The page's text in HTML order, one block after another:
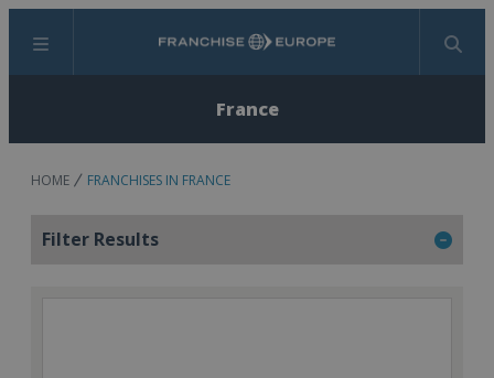
Menu Search
France
HOME FRANCHISES IN FRANCE
Filter Results